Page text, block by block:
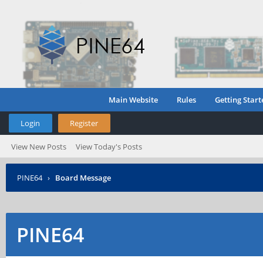
Main Website Rules Getting
Login Register
View New Posts View Today's Posts
PINE64 › Board Message
PINE64